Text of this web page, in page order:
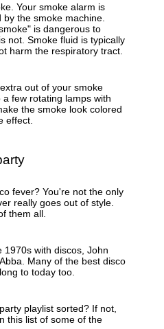
Your smoke alarm is
the smoke machine.
is dangerous to
not. Smoke fluid is typically
harm the respiratory tract.
out of your smoke
few rotating lamps with
the smoke look colored
effect.
fever? You're not the only
really goes out of style.
them all.
1970s with discos, John
Many of the best disco
to today too.
playlist sorted? If not,
this list of some of the